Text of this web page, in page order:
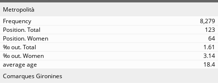
Metropolità
8,279
123
64
1.61
3.14
18.4
Comarques Gironines